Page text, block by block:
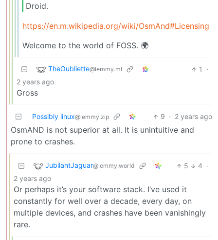
Droid.
https://en.m.wikipedia.org/wiki/OsmAnd#Licensing
Welcome to the world of FOSS. 🌍
TheOubliette@lemmy.ml 1
·
2 years ago
Gross
Possibly linux@lemmy.zip 9 · 2 years ago
OsmAND is not superior at all. It is unintuitive and
prone to crashes.
JubilantJaguar@lemmy.world 5 4 ·
2 years ago
Or perhaps it’s your software stack. I’ve used it
constantly for well over a decade, every day, on
multiple devices, and crashes have been vanishingly
rare.